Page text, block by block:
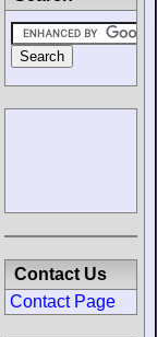
Contact Us
Contact Page